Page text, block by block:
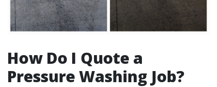
How Do I Quote a
Pressure Washing Job?